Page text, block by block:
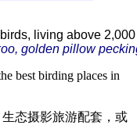
living above
golden pillow
best birding places in
态摄影旅游配套，或